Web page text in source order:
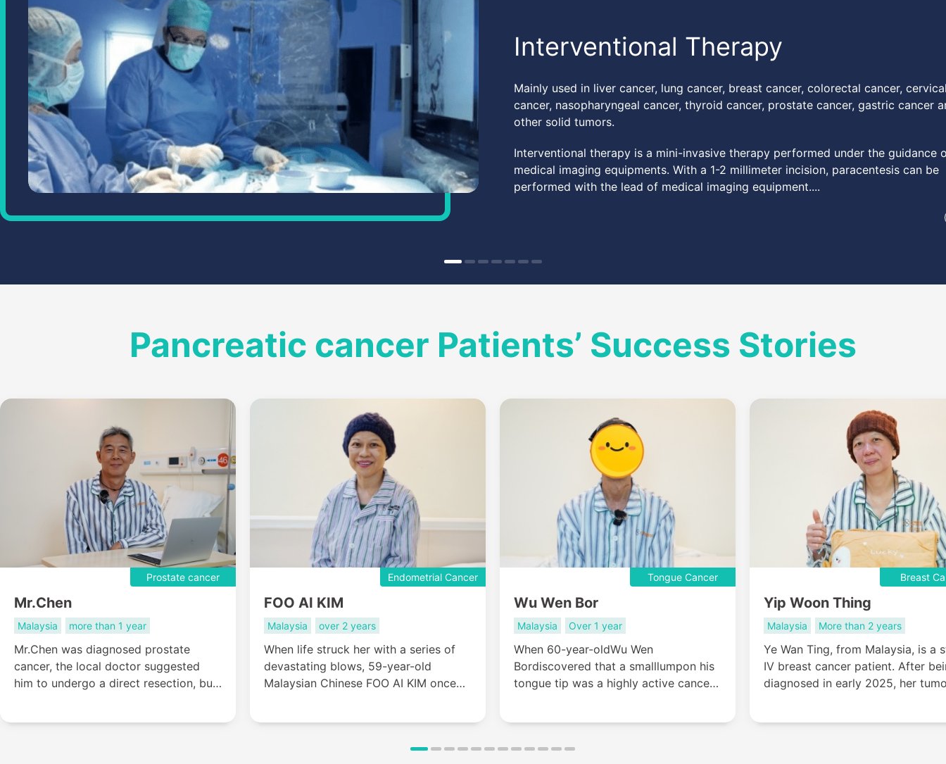
Interventional Therapy
Mainly used in liver cancer, lung cancer, breast cancer, colorectal cancer,
cancer, nasopharyngeal cancer, thyroid cancer, prostate cancer, gastric cancer
other solid tumors.
Interventional therapy is a mini-invasive therapy performed under the guidance
medical imaging equipments. With a 1-2 millimeter incision, paracentesis can be
performed with the lead of medical imaging equipment....
Pancreatic cancer Patients’ Success Stories
Prostate cancer
Mr.Chen
Malaysia more than 1 year
Mr.Chen was diagnosed prostate
cancer, the local doctor suggested
him to undergo a direct resection, but
Endometrial Cancer
FOO AI KIM
Malaysia over 2 years
When life struck her with a series of
devastating blows, 59-year-old
Malaysian Chinese FOO AI KIM once
from Malaysia to China—ultimately
Tongue Cancer
Wu Wen Bor
Malaysia Over 1 year
When 60-year-oldWu Wen
Bordiscovered that a smalllumpon his
tongue tip was a highly active cancer,
or travel to China in search of a
Breast
Yip Woon Thing
Malaysia More than 2 years
Ye Wan Ting, from Malaysia, is a
IV breast cancer patient. After
diagnosed in early 2025, her